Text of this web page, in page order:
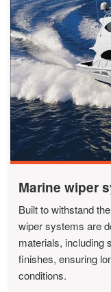
Marine wiper
Built to withstand
wiper systems are
materials, including
finishes, ensuring
conditions.